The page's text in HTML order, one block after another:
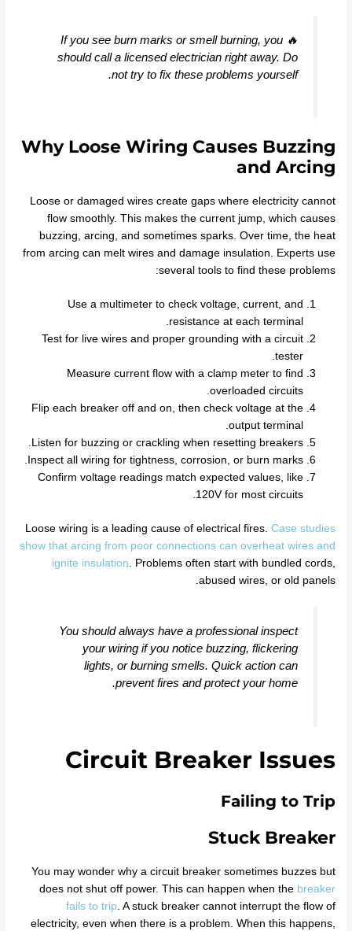
🔥 If you see burn marks or smell burning, you
should call a licensed electrician right away. Do
not try to fix these problems yourself.
Why Loose Wiring Causes Buzzing
and Arcing
Loose or damaged wires create gaps where electricity cannot
flow smoothly. This makes the current jump, which causes
buzzing, arcing, and sometimes sparks. Over time, the heat
from arcing can melt wires and damage insulation. Experts use
several tools to find these problems:
Use a multimeter to check voltage, current, and
resistance at each terminal.
Test for live wires and proper grounding with a circuit
tester.
Measure current flow with a clamp meter to find
overloaded circuits.
Flip each breaker off and on, then check voltage at the
output terminal.
Listen for buzzing or crackling when resetting breakers.
Inspect all wiring for tightness, corrosion, or burn marks.
Confirm voltage readings match expected values, like
120V for most circuits.
Loose wiring is a leading cause of electrical fires. Case studies
show that arcing from poor connections can overheat wires and
ignite insulation . Problems often start with bundled cords,
abused wires, or old panels.
You should always have a professional inspect
your wiring if you notice buzzing, flickering
lights, or burning smells. Quick action can
prevent fires and protect your home.
Circuit Breaker Issues
Failing to Trip
Stuck Breaker
You may wonder why a circuit breaker sometimes buzzes but
does not shut off power. This can happen when the breaker
fails to trip. A stuck breaker cannot interrupt the flow of
electricity, even when there is a problem. When this happens,